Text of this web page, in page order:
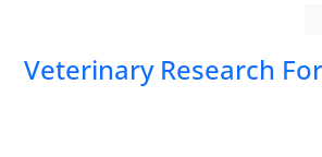
Veterinary Research